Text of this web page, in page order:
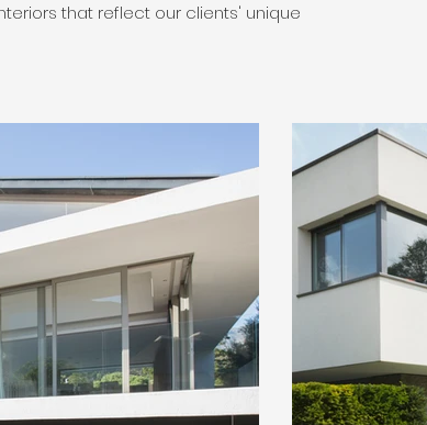
that reflect our clients' unique